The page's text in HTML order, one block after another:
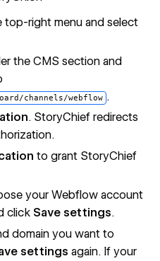
top-right menu and select
the CMS section and
channels/webflow .
. StoryChief redirects
to grant StoryChief
your Webflow account
click Save settings.
domain you want to
settings again. If your